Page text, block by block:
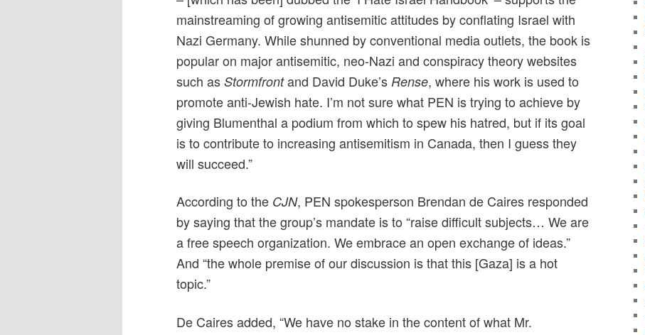
mainstreaming of growing antisemitic attitudes by conflating Israel with
Nazi Germany. While shunned by conventional media outlets, the book is
popular on major antisemitic, neo-Nazi and conspiracy theory websites
such as Stormfrontand David Duke’s Rense, where his work is used to
promote anti-Jewish hate. I’m not sure what PEN is trying to achieve by
giving Blumenthal a podium from which to spew his hatred, but if its goal
is to contribute to increasing antisemitism in Canada, then I guess they
will succeed.”
According to the CJN, PEN spokesperson Brendan de Caires responded
by saying that the group’s mandate is to “raise difficult subjects… We are
a free speech organization. We embrace an open exchange of ideas.”
And “the whole premise of our discussion is that this [Gaza] is a hot
topic.”
De Caires added, “We have no stake in the content of what Mr.